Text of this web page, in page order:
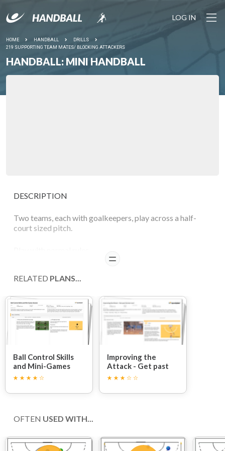
LOG IN
HOME HANDBALL
DRILLS
219 SUPPORTING TEAM MATES/ BLOCKING ATTACKERS
HANDBALL: MINI HANDBALL
DESCRIPTION
Two teams, each with goalkeepers, play across a half-
court sized pitch.
The only difference playing side-ways on a half court is
that instead of a shooting circle you should now set up a
shooting line.
Players should treat this area like the shooting circle and
so must shoot from outside this marked line.
READ
RELATED PLANS...
Ball Control Skills
and Mini-Games
Session
Improving the
Attack - Get past
the last man!
OFTEN USED WITH...